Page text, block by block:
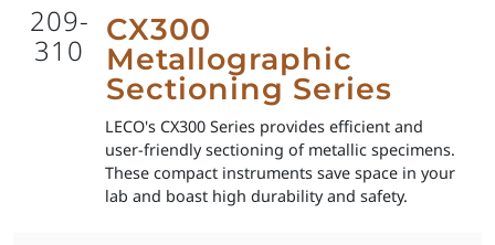
209-
310
CX300
Metallographic
Sectioning Series
LECO's CX300 Series provides efficient and
user-friendly sectioning of metallic specimens.
These compact instruments save space in your
lab and boast high durability and safety.